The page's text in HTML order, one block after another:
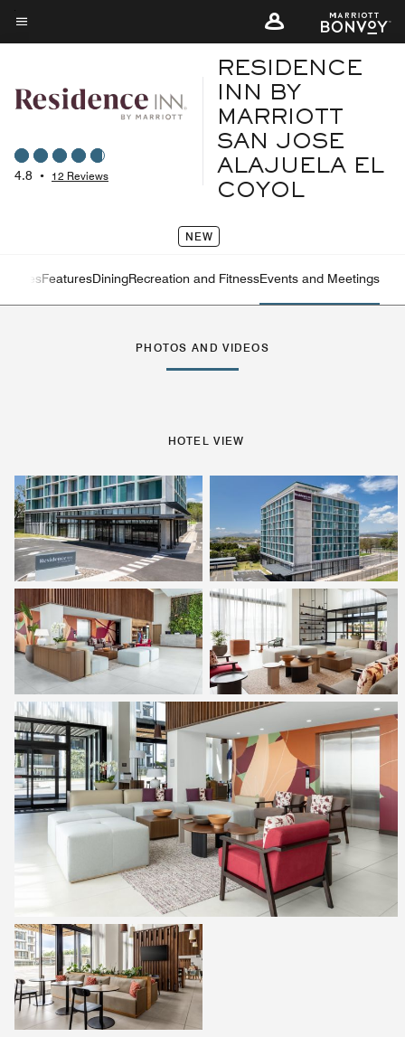
Skip
to
content
Menu text
4.8 • 12 Reviews
RESIDENCE
INN BY
MARRIOTT
SAN JOSE
ALAJUELA EL
COYOL
NEW
Left Arrow
SuitesFeaturesDiningRecreation and FitnessEvents and Meetings
PHOTOS AND VIDEOS
HOTEL VIEW